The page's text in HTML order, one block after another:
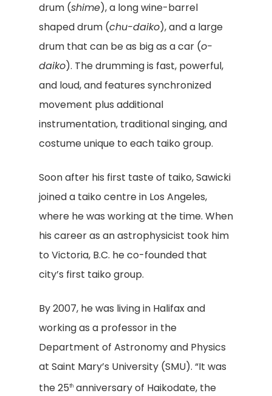
drum (shime), a long wine-barrel
shaped drum (chu-daiko), and a large
drum that can be as big as a car (o-
daiko). The drumming is fast, powerful,
and loud, and features synchronized
movement plus additional
instrumentation, traditional singing, and
costume unique to each taiko group.
Soon after his first taste of taiko, Sawicki
joined a taiko centre in Los Angeles,
where he was working at the time. When
his career as an astrophysicist took him
to Victoria, B.C. he co-founded that
city’s first taiko group.
By 2007, he was living in Halifax and
working as a professor in the
Department of Astronomy and Physics
at Saint Mary’s University (SMU). “It was
the 25th anniversary of Haikodate, the